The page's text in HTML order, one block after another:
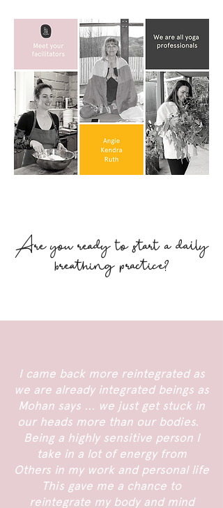
Are you ready to start a daily
breathing practice?
I came back more reintegrated as
we are already integrated beings as
Mohan says ... we just get stuck in
our heads more than our bodies.
Being a highly sensitive person I
take in a lot of energy from
Others in my work and personal life
This gave me a chance to
reintegrate my body and mind